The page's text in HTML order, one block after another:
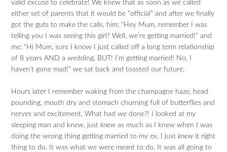
valid excuse to celebrate! We knew that as soon as we called
either set of parents that it would be “official” and after we finally
got the guts to make the calls, him: “Hey Mum, remember I was
telling you I was seeing this girl? Well, we’re getting married!” and
me: “Hi Mum, sure I know I just called off a long term relationship
of 8 years AND a wedding, BUT! I’m getting married! No, I
haven’t gone mad!” we sat back and toasted our future.
Hours later I remember waking from the champagne haze, head
pounding, mouth dry and stomach churning full of butterflies and
nerves and excitement. What had we done?! I looked at my
sleeping man and knew, justknew as much as I knew when I was
doing the wrong thing getting married to my ex, I justknew it right
thing to do. It was what we weremeant to do. It was all going to